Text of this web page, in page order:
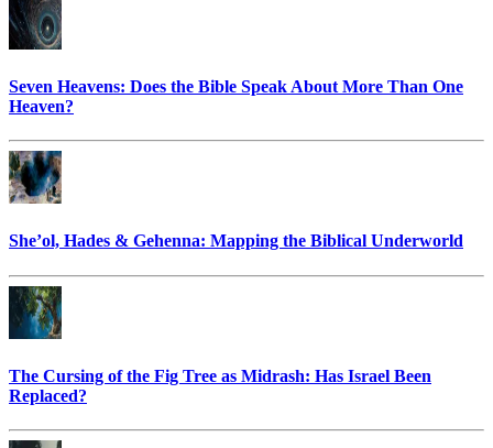
Seven Heavens: Does the Bible Speak About More Than One
Heaven?
She’ol, Hades & Gehenna: Mapping the Biblical Underworld
The Cursing of the Fig Tree as Midrash: Has Israel Been
Replaced?